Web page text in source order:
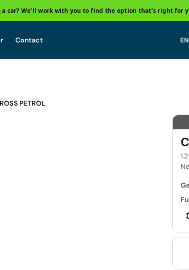
a car? We’ll work with you to find the option that’s right for
Contact
PETROL